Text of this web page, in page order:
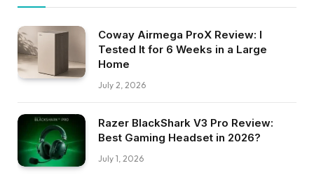
Coway Airmega ProX Review: I
Tested It for 6 Weeks in a Large
Home
July 2, 2026
Razer BlackShark V3 Pro Review:
Best Gaming Headset in 2026?
July 1, 2026